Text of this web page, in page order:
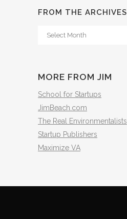
FROM THE ARCHIVES
From
MORE FROM JIM
School for Startups
JimBeach.com
The Real Environmentalists
Startup Publishers
Maximize VA